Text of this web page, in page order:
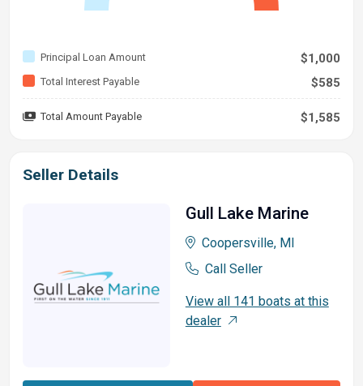
Principal Loan Amount $1,000
Total Interest Payable $585
Total Amount Payable $1,585
Seller Details
Gull Lake Marine
Coopersville, MI
Call Seller
View all 141 boats at this
dealer